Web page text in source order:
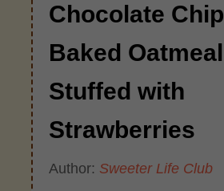
Chocolate Chip
Baked Oatmeal
Stuffed with
Strawberries
Author: Sweeter Life Club